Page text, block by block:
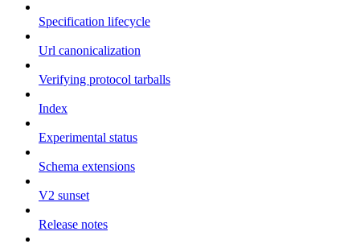
Specification lifecycle
Url canonicalization
Verifying protocol tarballs
Index
Experimental status
Schema extensions
V2 sunset
Release notes